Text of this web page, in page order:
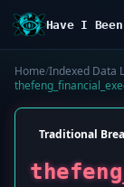
Have I
Home/Indexed Data
Traditional